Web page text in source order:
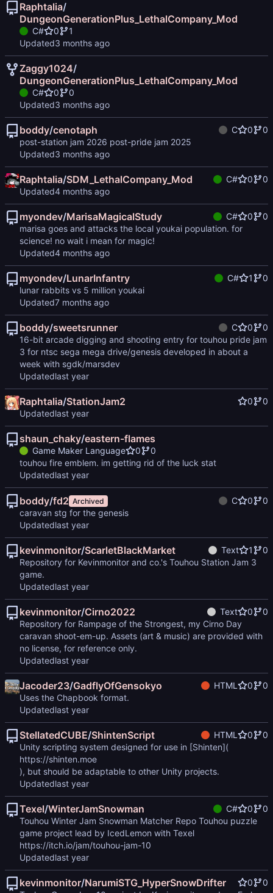
Raphtalia/
DungeonGenerationPlus_LethalCompany_Mod
C# 0
1
Updated
Zaggy1024/
DungeonGenerationPlus_LethalCompany_Mod
C# 0
0
Updated
boddy/cenotaph C 0
0
post-station jam 2026 post-pride jam 2025
Updated
Raphtalia/SDM_LethalCompany_Mod C# 0
0
Updated
myondev/MarisaMagicalStudy C# 0
0
marisa goes and attacks the local youkai population. for
science! no wait i mean for magic!
Updated
myondev/LunarInfantry C# 1
0
lunar rabbits vs 5 million youkai
Updated
boddy/sweetsrunner C 0
0
16-bit arcade digging and shooting entry for touhou pride jam
3 for ntsc sega mega drive/genesis developed in about a
week with sgdk/marsdev
Updated
Raphtalia/StationJam2 0
0
Updated
shaun_chaky/eastern-flames
Game Maker Language 0
0
touhou fire emblem. im getting rid of the luck stat
Updated
boddy/fd2 Archived C 0
0
caravan stg for the genesis
Updated
kevinmonitor/ScarletBlackMarket Text 1
0
Repository for Kevinmonitor and co.'s Touhou Station Jam 3
game.
Updated
kevinmonitor/Cirno2022 Text 0
0
Repository for Rampage of the Strongest, my Cirno Day
caravan shoot-em-up. Assets (art & music) are provided with
no license, for reference only.
Updated
Jacoder23/GadflyOfGensokyo HTML 0
0
Uses the Chapbook format.
Updated
StellatedCUBE/ShintenScript HTML 0
0
Unity scripting system designed for use in [Shinten](
https://shinten.moe
), but should be adaptable to other Unity projects.
Updated
Texel/WinterJamSnowman C# 0
0
Touhou Winter Jam Snowman Matcher Repo Touhou puzzle
game project lead by IcedLemon with Texel
https://itch.io/jam/touhou-jam-10
Updated
kevinmonitor/NarumiSTG_HyperSnowDrifter 0
0